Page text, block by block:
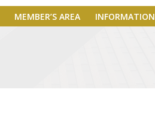
MEMBER’S AREA INFORMATION